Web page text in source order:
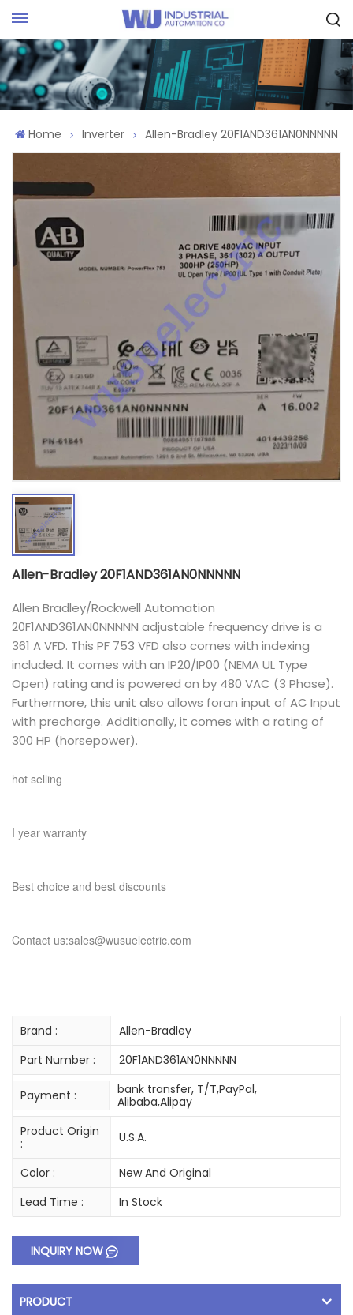
Home Inverter Allen-Bradley 20F1AND361AN0NNNNN
Allen-Bradley 20F1AND361AN0NNNNN
Allen Bradley/Rockwell Automation
20F1AND361AN0NNNNN adjustable frequency drive is a
361 A VFD. This PF 753 VFD also comes with indexing
included. It comes with an IP20/IP00 (NEMA UL Type
Open) rating and is powered on by 480 VAC (3 Phase).
Furthermore, this unit also allows foran input of AC Input
with precharge. Additionally, it comes with a rating of
300 HP (horsepower).
hot selling
I year warranty
Best choice and best discounts
Contact us:sales@wusuelectric.com
Brand :
Allen-Bradley
Part Number :
20F1AND361AN0NNNNN
Payment :
bank transfer, T/T,PayPal,
Alibaba,Alipay
Product Origin
:
U.S.A.
Color :
New And Original
Lead Time :
In Stock
INQUIRY NOW
PRODUCT